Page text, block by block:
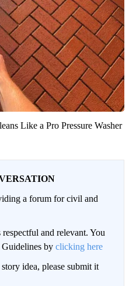
Like a Pro Pressure Washer
a forum for civil and
and relevant. You
by clicking here
idea, please submit it